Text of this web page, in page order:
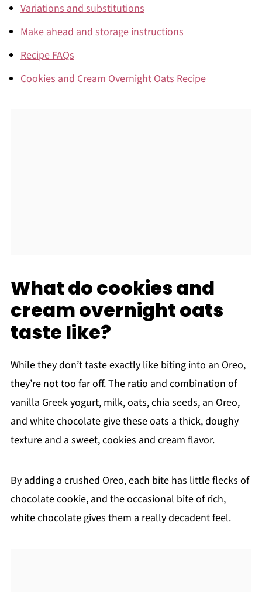
Variations and substitutions
Make ahead and storage instructions
Recipe FAQs
Cookies and Cream Overnight Oats Recipe
What do cookies and
cream overnight oats
taste like?
While they don’t taste exactly like biting into an Oreo,
they’re not too far off. The ratio and combination of
vanilla Greek yogurt, milk, oats, chia seeds, an Oreo,
and white chocolate give these oats a thick, doughy
texture and a sweet, cookies and cream flavor.
By adding a crushed Oreo, each bite has little flecks of
chocolate cookie, and the occasional bite of rich,
white chocolate gives them a really decadent feel.